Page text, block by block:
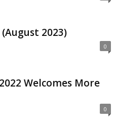
2023)
0
Welcomes More
0